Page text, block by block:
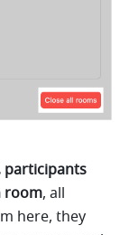
participants
room, all
here, they